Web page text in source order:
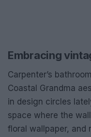
Embracing
Carpenter’s
Coastal Grandma
in design circles
space where the
floral wallpaper, and